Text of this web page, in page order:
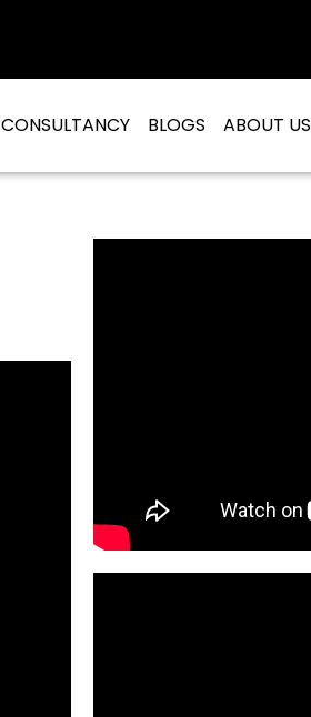
CONSULTANCY BLOGS ABOUT US